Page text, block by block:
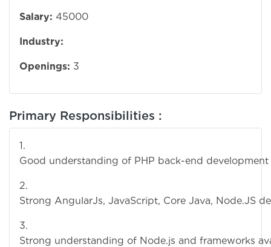
Salary: 45000
Industry:
Openings: 3
Primary Responsibilities :
Good understanding of PHP back-end development
Strong AngularJs, JavaScript, Core Java, Node.JS
Strong understanding of Node.js and frameworks